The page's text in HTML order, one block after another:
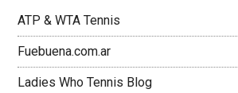
ATP & WTA Tennis
Fuebuena.com.ar
Ladies Who Tennis Blog